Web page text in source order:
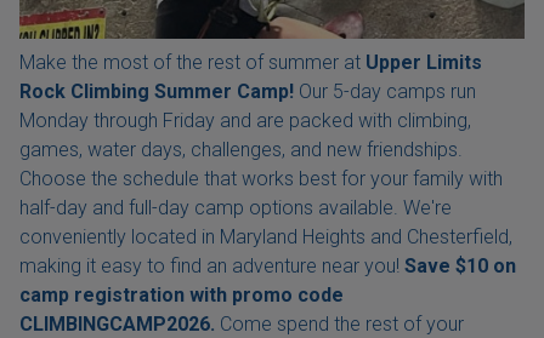
Make the most of the rest of summer at Upper Limits
Rock Climbing Summer Camp! Our 5-day camps run
Monday through Friday and are packed with climbing,
games, water days, challenges, and new friendships.
Choose the schedule that works best for your family with
half-day and full-day camp options available. We're
conveniently located in Maryland Heights and Chesterfield,
making it easy to find an adventure near you! Save $10 on
camp registration with promo code
CLIMBINGCAMP2026. Come spend the rest of your